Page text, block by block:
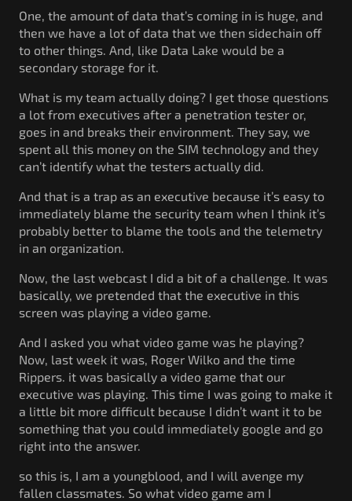
One, the amount of data that’s coming in is huge, and
then we have a lot of data that we then sidechain off
to other things. And, like Data Lake would be a
secondary storage for it.
What is my team actually doing? I get those questions
a lot from executives after a penetration tester or,
goes in and breaks their environment. They say, we
spent all this money on the SIM technology and they
can’t identify what the testers actually did.
And that is a trap as an executive because it’s easy to
immediately blame the security team when I think it’s
probably better to blame the tools and the telemetry
in an organization.
Now, the last webcast I did a bit of a challenge. It was
basically, we pretended that the executive in this
screen was playing a video game.
And I asked you what video game was he playing?
Now, last week it was, Roger Wilko and the time
Rippers. it was basically a video game that our
executive was playing. This time I was going to make it
a little bit more difficult because I didn’t want it to be
something that you could immediately google and go
right into the answer.
so this is, I am a youngblood, and I will avenge my
fallen classmates. So what video game am I